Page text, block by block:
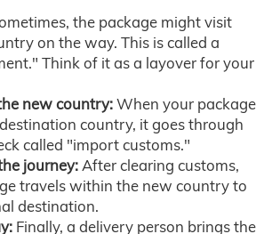
the package might visit
on the way. This is called a
Think of it as a layover for your
new country:When your package
country, it goes through
called "import customs."
journey:After clearing customs,
travels within the new country to
destination.
Finally, a delivery person brings the